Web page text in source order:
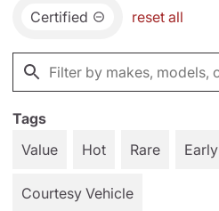
Certified reset all
Tags
Value
Hot Rare
Courtesy Vehicle